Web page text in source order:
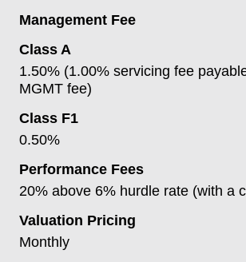
Management Fee
Class A
1.50% (1.00% servicing fee
MGMT fee)
Class F1
0.50%
Performance Fees
20% above 6% hurdle rate (with a
Valuation Pricing
Monthly